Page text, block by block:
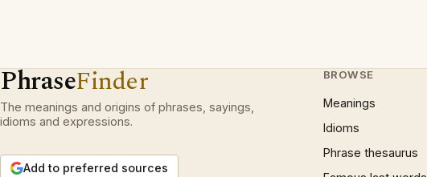
PhraseFinder
The meanings and origins of phrases, sayings,
idioms and expressions.
Add to preferred sources
BROWSE
Meanings
Idioms
Phrase thesaurus